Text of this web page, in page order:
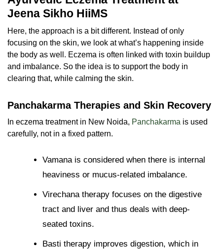
Jeena Sikho HiiMS
Here, the approach is a bit different. Instead of only
focusing on the skin, we look at what’s happening inside
the body as well. Eczema is often linked with toxin buildup
and imbalance. So the idea is to support the body in
clearing that, while calming the skin.
Panchakarma Therapies and Skin Recovery
In eczema treatment in New Noida, Panchakarma is used
carefully, not in a fixed pattern.
Vamana is considered when there is internal
heaviness or mucus-related imbalance.
Virechana therapy focuses on the digestive
tract and liver and thus deals with deep-
seated toxins.
Basti therapy improves digestion, which in